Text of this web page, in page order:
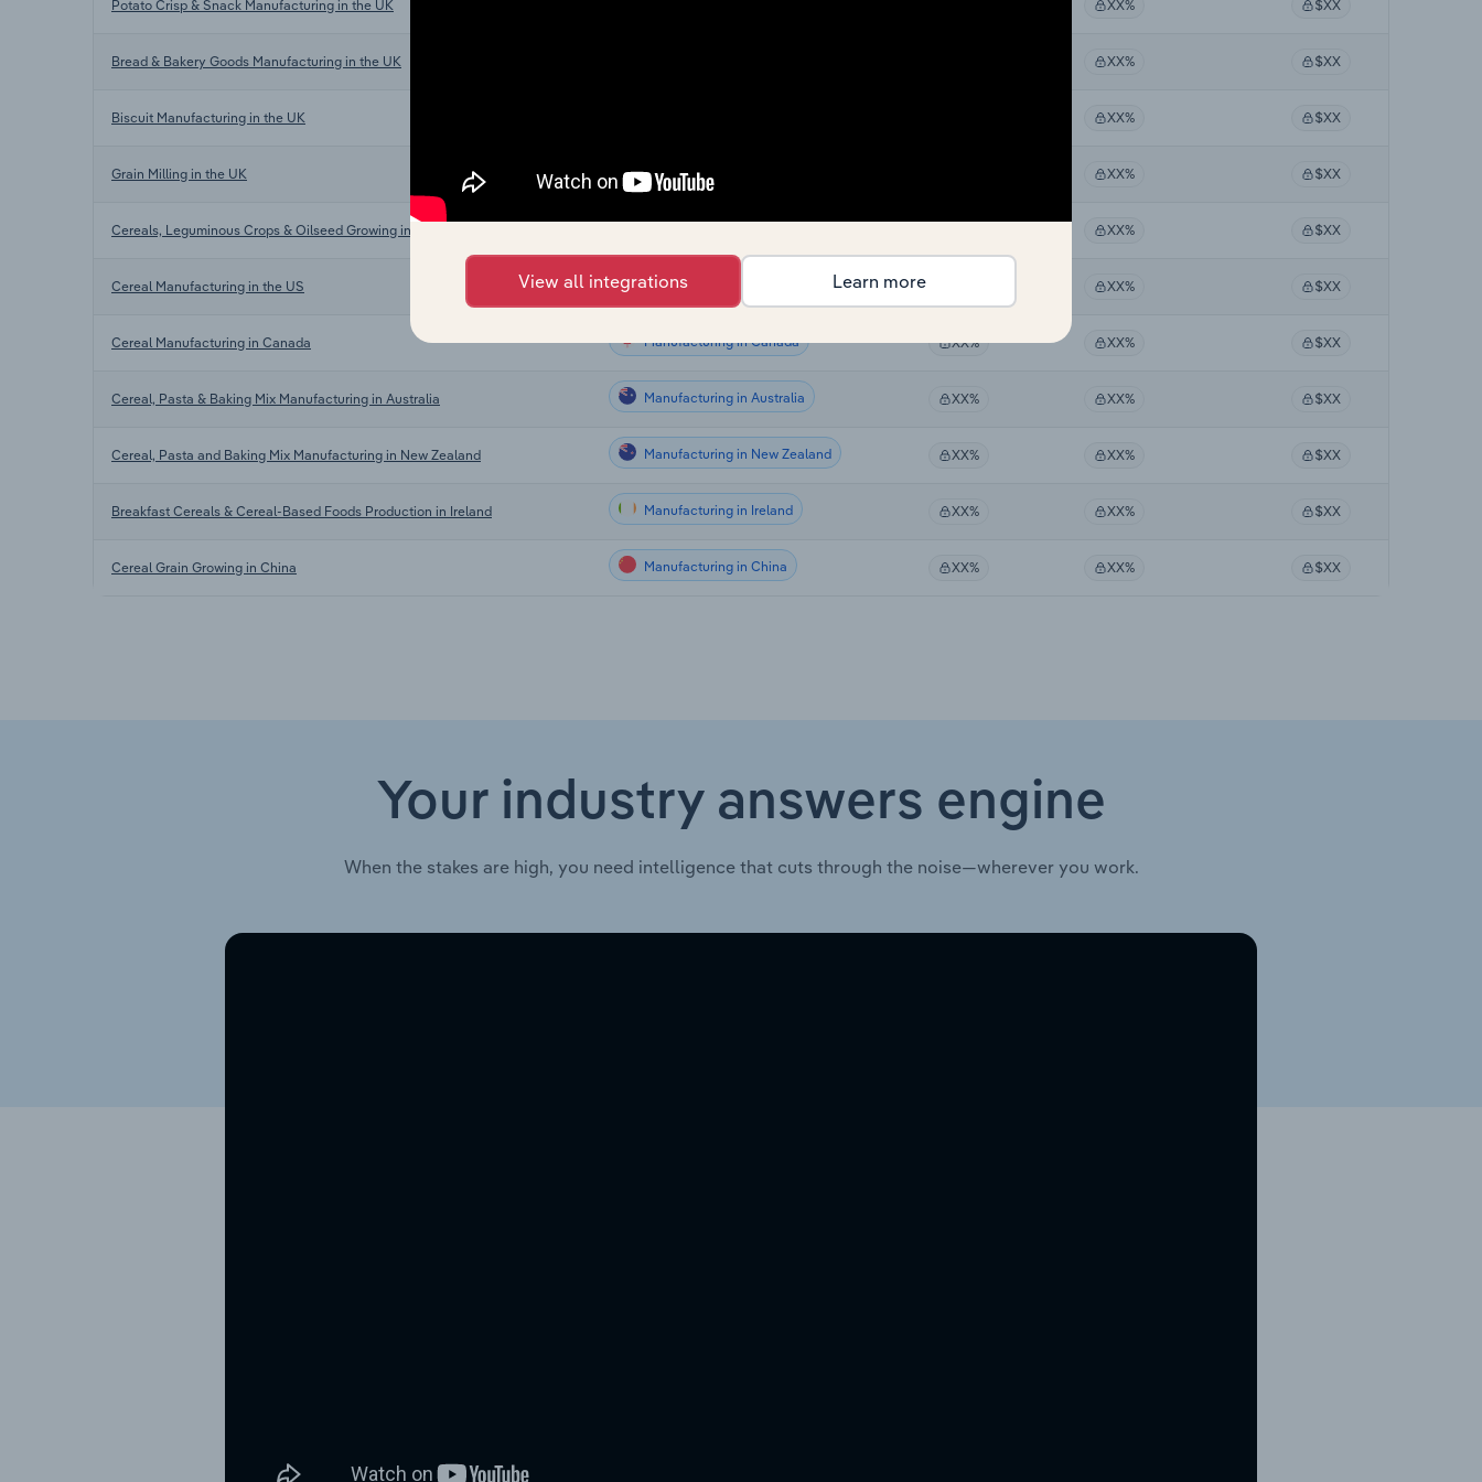
Potato Crisp & Snack Manufacturing in the UK XX% $XX
Bread & Bakery Goods Manufacturing in the UK XX% $XX
Biscuit Manufacturing in the UK XX% $XX
Grain Milling in the UK Manufacturing XX% $XX
Cereals, Leguminous Crops & Oilseed Growing in the UK XX% $XX
Cereal Manufacturing in the US Manufacturing in the US XX% $XX
Cereal Manufacturing in Canada Manufacturing in Canada XX% XX% $XX
Cereal, Pasta & Baking Mix Manufacturing in Australia Manufacturing in Australia XX% XX% $XX
Cereal, Pasta and Baking Mix Manufacturing in New Zealand Manufacturing in New Zealand XX% XX% $XX
Breakfast Cereals & Cereal-Based Foods Production in Ireland Manufacturing in Ireland XX% XX% $XX
Cereal Grain Growing in China Manufacturing in China XX% XX% $XX
Your industry answers engine
When the stakes are high, you need intelligence that cuts through the noise—wherever you work.
View all integrations Learn more